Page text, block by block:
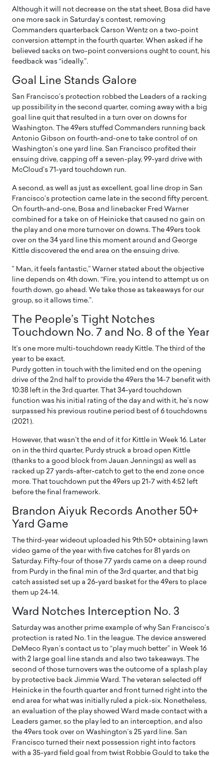
Although it will not decrease on the stat sheet, Bosa did have
one more sack in Saturday’s contest, removing
Commanders quarterback Carson Wentz on a two-point
conversion attempt in the fourth quarter. When asked if he
believed sacks on two-point conversions ought to count, his
feedback was “ideally.”.
Goal Line Stands Galore
San Francisco’s protection robbed the Leaders of a racking
up possibility in the second quarter, coming away with a big
goal line quit that resulted in a turn over on downs for
Washington. The 49ers stuffed Commanders running back
Antonio Gibson on fourth-and-one to take control of on
Washington’s one yard line. San Francisco profited their
ensuing drive, capping off a seven-play, 99-yard drive with
McCloud’s 71-yard touchdown run.
A second, as well as just as excellent, goal line drop in San
Francisco’s protection came late in the second fifty percent.
On fourth-and-one, Bosa and linebacker Fred Warner
combined for a take on of Heinicke that caused no gain on
the play and one more turnover on downs. The 49ers took
over on the 34 yard line this moment around and George
Kittle discovered the end area on the ensuing drive.
” Man, it feels fantastic,” Warner stated about the objective
line depends on 4th down. “Fire, you intend to attempt us on
fourth down, go ahead. We take those as takeaways for our
group, so it allows time.”.
The People’s Tight Notches
Touchdown No. 7 and No. 8 of the Year
It’s one more multi-touchdown ready Kittle. The third of the
year to be exact.
Purdy gotten in touch with the limited end on the opening
drive of the 2nd half to provide the 49ers the 14-7 benefit with
10:38 left in the 3rd quarter. That 34-yard touchdown
function was his initial rating of the day and with it, he’s now
surpassed his previous routine period best of 6 touchdowns
(2021 ).
However, that wasn’t the end of it for Kittle in Week 16. Later
on in the third quarter, Purdy struck a broad open Kittle
(thanks to a good block from Jauan Jennings) as well as
racked up 27 yards-after-catch to get to the end zone once
more. That touchdown put the 49ers up 21-7 with 4:52 left
before the final framework.
Brandon Aiyuk Records Another 50+
Yard Game
The third-year wideout uploaded his 9th 50+ obtaining lawn
video game of the year with five catches for 81 yards on
Saturday. Fifty-four of those 77 yards came on a deep round
from Purdy in the final min of the 3rd quarter, and that big
catch assisted set up a 26-yard basket for the 49ers to place
them up 24-14.
Ward Notches Interception No. 3
Saturday was another prime example of why San Francisco’s
protection is rated No. 1 in the league. The device answered
DeMeco Ryan’s contact us to “play much better” in Week 16
with 2 large goal line stands and also two takeaways. The
second of those turnovers was the outcome of a splash play
by protective back Jimmie Ward. The veteran selected off
Heinicke in the fourth quarter and front turned right into the
end area for what was initially ruled a pick-six. Nonetheless,
an evaluation of the play showed Ward made contact with a
Leaders gamer, so the play led to an interception, and also
the 49ers took over on Washington’s 25 yard line. San
Francisco turned their next possession right into factors
with a 35-yard field goal from twist Robbie Gould to take the